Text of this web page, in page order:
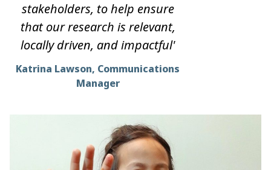
stakeholders, to help ensure
that our research is relevant,
locally driven, and impactful'
Katrina Lawson, Communications
Manager